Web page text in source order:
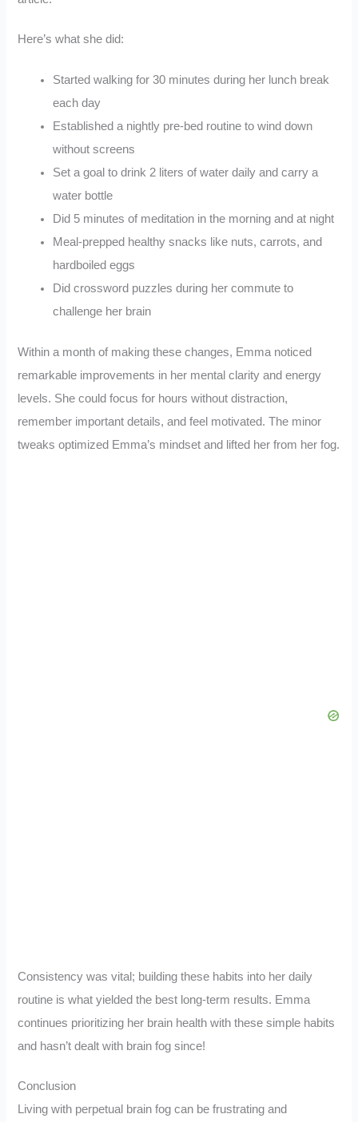
Here’s what she did:
Started walking for 30 minutes during her lunch break
each day
Established a nightly pre-bed routine to wind down
without screens
Set a goal to drink 2 liters of water daily and carry a
water bottle
Did 5 minutes of meditation in the morning and at night
Meal-prepped healthy snacks like nuts, carrots, and
hardboiled eggs
Did crossword puzzles during her commute to
challenge her brain
Within a month of making these changes, Emma noticed
remarkable improvements in her mental clarity and energy
levels. She could focus for hours without distraction,
remember important details, and feel motivated. The minor
tweaks optimized Emma’s mindset and lifted her from her fog.
Consistency was vital; building these habits into her daily
routine is what yielded the best long-term results. Emma
continues prioritizing her brain health with these simple habits
and hasn’t dealt with brain fog since!
Conclusion
Living with perpetual brain fog can be frustrating and